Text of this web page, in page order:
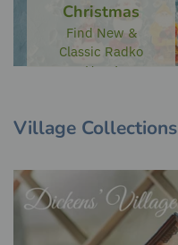
Christmas
Find New &
Classic Radko
Here!
Village Collections